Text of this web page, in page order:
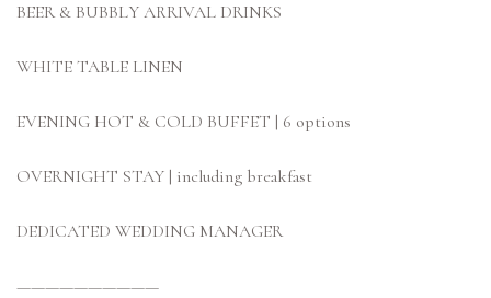
BEER & BUBBLY ARRIVAL DRINKS
WHITE TABLE LINEN
EVENING HOT & COLD BUFFET | 6 options
OVERNIGHT STAY | including breakfast
DEDICATED WEDDING MANAGER
——————————